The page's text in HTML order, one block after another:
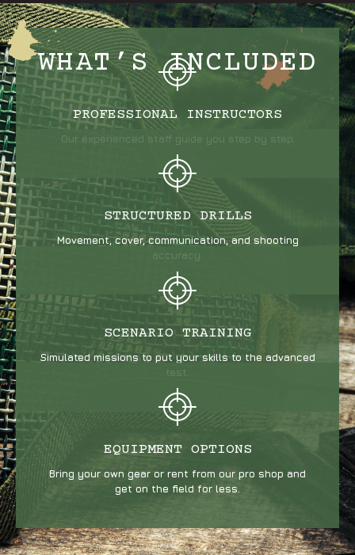
WHAT’S INCLUDED
PROFESSIONAL INSTRUCTORS
Our experienced staff guide you step by step.
STRUCTURED DRILLS
Movement, cover, communication, and shooting
accuracy.
SCENARIO TRAINING
Simulated missions to put your skills to the advanced
test.
EQUIPMENT OPTIONS
Bring your own gear or rent from our pro shop and
get on the field for less.